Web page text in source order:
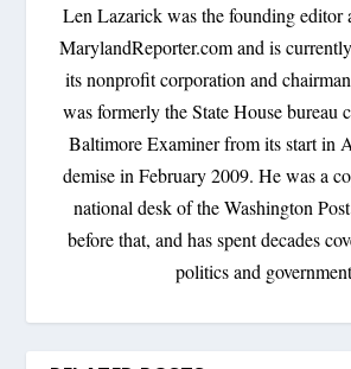
Len Lazarick was the founding editor
MarylandReporter.com and is
its nonprofit corporation and
was formerly the State House bureau
Baltimore Examiner from its start in
demise in February 2009. He was a
national desk of the Washington
before that, and has spent decades
politics and